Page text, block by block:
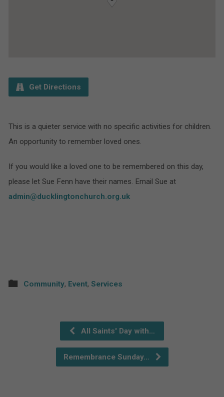
Get Directions
This is a quieter service with no specific activities for children.
An opportunity to remember loved ones.
If you would like a loved one to be remembered on this day,
please let Sue Fenn have their names. Email Sue at
admin@ducklingtonchurch.org.uk
Community, Event, Services
All Saints' Day with…
Remembrance Sunday…